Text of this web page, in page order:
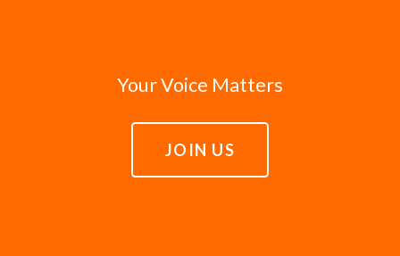
Your Voice Matters
JOIN US